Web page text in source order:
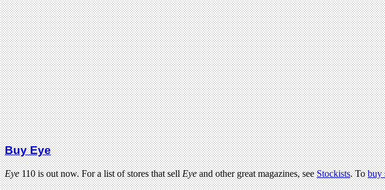
Buy Eye
Eye110 is out now. For a list of stores that sellEyeand other great magazines, seeStockists. Tobuy